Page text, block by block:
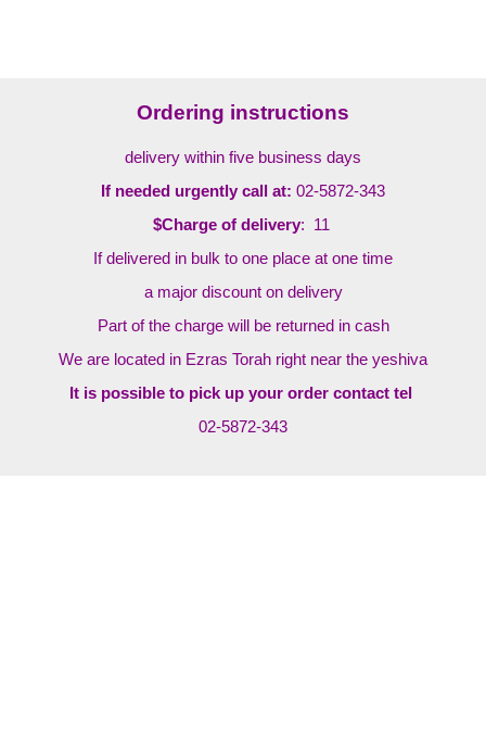
Ordering instructions
delivery within five business days
If needed urgently call at: 02-5872-343
$Charge of delivery: 11
If delivered in bulk to one place at one time
a major discount on delivery
Part of the charge will be returned in cash
We are located in Ezras Torah right near the yeshiva
It is possible to pick up your order contact tel
02-5872-343